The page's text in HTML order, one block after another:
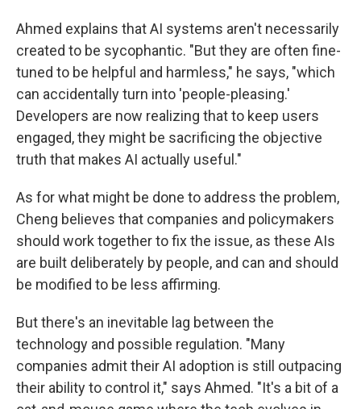
Ahmed explains that AI systems aren't necessarily
created to be sycophantic. "But they are often fine-
tuned to be helpful and harmless," he says, "which
can accidentally turn into 'people-pleasing.'
Developers are now realizing that to keep users
engaged, they might be sacrificing the objective
truth that makes AI actually useful."
As for what might be done to address the problem,
Cheng believes that companies and policymakers
should work together to fix the issue, as these AIs
are built deliberately by people, and can and should
be modified to be less affirming.
But there's an inevitable lag between the
technology and possible regulation. "Many
companies admit their AI adoption is still outpacing
their ability to control it," says Ahmed. "It's a bit of a